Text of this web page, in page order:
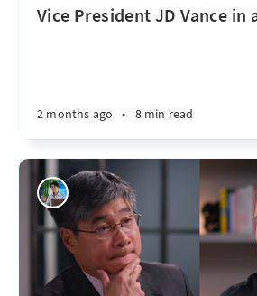
Vice President JD Vance in
2 months ago • 8 min read